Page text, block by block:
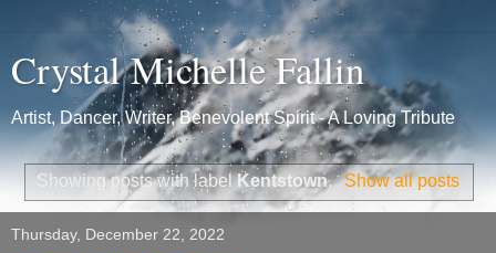
Crystal Michelle Fallin
Artist, Dancer, Writer, Benevolent Spirit - A Loving Tribute
Showing posts with labelKentstown. Show all posts
Thursday, December 22, 2022